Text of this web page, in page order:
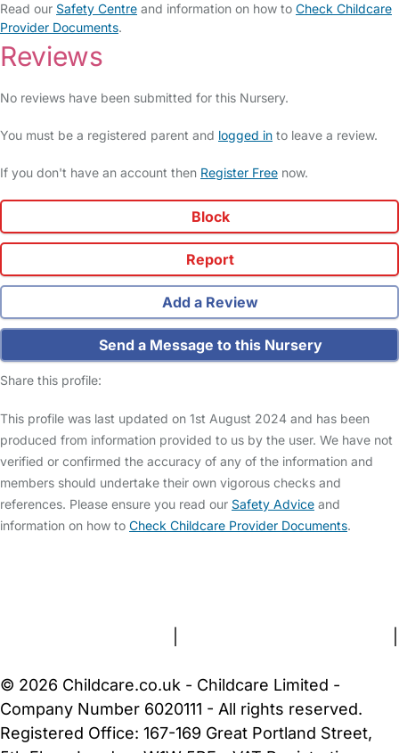
Read our Safety Centre and information on how to Check Childcare
Provider Documents.
Reviews
No reviews have been submitted for this Nursery.
You must be a registered parent and logged in to leave a review.
If you don't have an account then Register Free now.
Block
Report
Add a Review
Send a Message to this Nursery
Share this profile:
This profile was last updated on 1st August 2024 and has been
produced from information provided to us by the user. We have not
verified or confirmed the accuracy of any of the information and
members should undertake their own vigorous checks and
references. Please ensure you read our Safety Advice and
information on how to Check Childcare Provider Documents.
© 2026 Childcare.co.uk - Childcare Limited -
Company Number 6020111 - All rights reserved.
Registered Office: 167-169 Great Portland Street,